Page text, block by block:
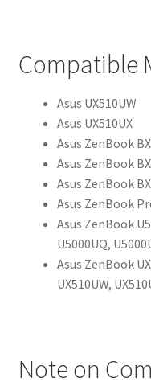
Compatible
Asus UX510UW
Asus UX510UX
Asus ZenBook
Asus ZenBook
Asus ZenBook
Asus ZenBook
Asus ZenBook
U5000UQ,
Asus ZenBook
UX510UW,
Note on